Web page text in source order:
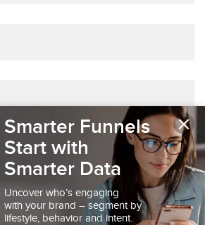
×
Smarter Funnels
Start with
Smarter Data
Uncover who’s engaging
with your brand – segment by
lifestyle, behavior and intent.